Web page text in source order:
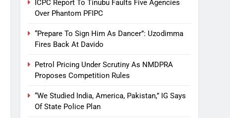
ICPC Report To Tinubu Faults Five Agencies
Over Phantom PFIPC
“Prepare To Sign Him As Dancer”: Uzodimma
Fires Back At Davido
Petrol Pricing Under Scrutiny As NMDPRA
Proposes Competition Rules
“We Studied India, America, Pakistan,” IG Says
Of State Police Plan